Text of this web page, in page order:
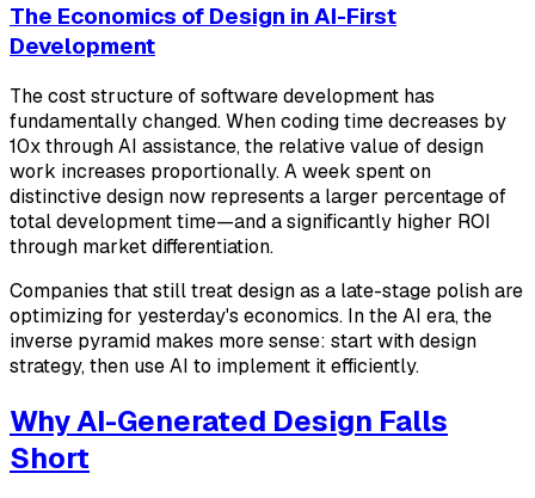
The Economics of Design in AI-First
Development
The cost structure of software development has
fundamentally changed. When coding time decreases by
10x through AI assistance, the relative value of design
work increases proportionally. A week spent on
distinctive design now represents a larger percentage of
total development time—and a significantly higher ROI
through market differentiation.
Companies that still treat design as a late-stage polish are
optimizing for yesterday's economics. In the AI era, the
inverse pyramid makes more sense: start with design
strategy, then use AI to implement it efficiently.
Why AI-Generated Design Falls
Short